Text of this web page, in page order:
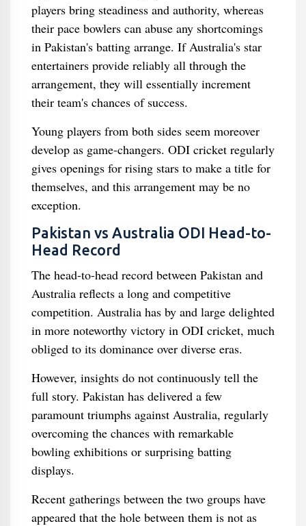
players bring steadiness and authority, whereas
their pace bowlers can abuse any shortcomings
in Pakistan's batting arrange. If Australia's star
entertainers provide reliably all through the
arrangement, they will essentially increment
their team's chances of success.
Young players from both sides seem moreover
develop as game-changers. ODI cricket regularly
gives openings for rising stars to make a title for
themselves, and this arrangement may be no
exception.
Pakistan vs Australia ODI Head-to-
Head Record
The head-to-head record between Pakistan and
Australia reflects a long and competitive
competition. Australia has by and large delighted
in more noteworthy victory in ODI cricket, much
obliged to its dominance over diverse eras.
However, insights do not continuously tell the
full story. Pakistan has delivered a few
paramount triumphs against Australia, regularly
overcoming the chances with remarkable
bowling exhibitions or surprising batting
displays.
Recent gatherings between the two groups have
appeared that the hole between them is not as